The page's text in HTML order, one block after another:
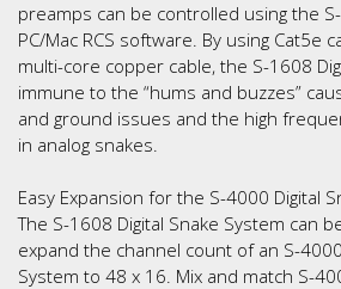
preamps can be controlled using the
PC/Mac RCS software. By using Cat5e
multi-core copper cable, the S-1608
immune to the “hums and buzzes”
and ground issues and the high
in analog snakes.
Easy Expansion for the S-4000 Digital
The S-1608 Digital Snake System can
expand the channel count of an S-
System to 48 x 16. Mix and match S-